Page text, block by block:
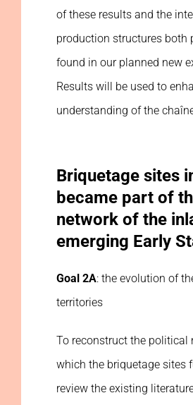
of these results and the
production structures both
found in our planned new
Results will be used to
understanding of the
Briquetage sites
became part of
network of the
emerging Early
Goal 2A: the evolution of
territories
To reconstruct the political
which the briquetage sites
review the existing